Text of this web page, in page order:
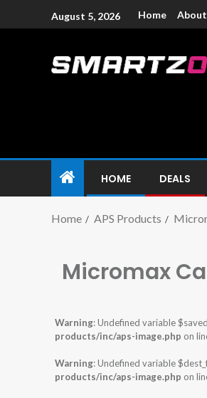
August 5, 2026 Home About
HOME DEALS
Home APS Products
Micromax
Warning: Undefined variable
products/inc/aps-image.php on
Warning: Undefined variable
products/inc/aps-image.php on